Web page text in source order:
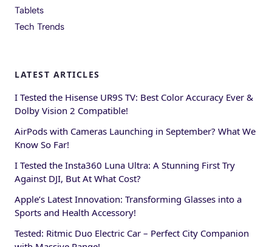
Tablets
Tech Trends
LATEST ARTICLES
I Tested the Hisense UR9S TV: Best Color Accuracy Ever &
Dolby Vision 2 Compatible!
AirPods with Cameras Launching in September? What We
Know So Far!
I Tested the Insta360 Luna Ultra: A Stunning First Try
Against DJI, But At What Cost?
Apple’s Latest Innovation: Transforming Glasses into a
Sports and Health Accessory!
Tested: Ritmic Duo Electric Car – Perfect City Companion